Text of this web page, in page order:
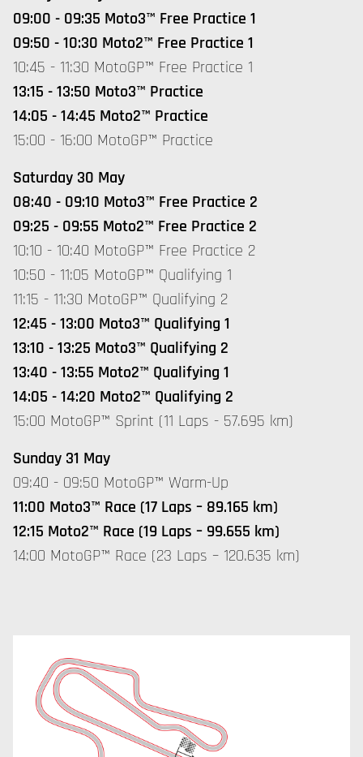
09:00 - 09:35 Moto3™ Free Practice 1
09:50 - 10:30 Moto2™ Free Practice 1
10:45 - 11:30 MotoGP™ Free Practice 1
13:15 - 13:50 Moto3™ Practice
14:05 - 14:45 Moto2™ Practice
15:00 - 16:00 MotoGP™ Practice
Saturday 30 May
08:40 - 09:10 Moto3™ Free Practice 2
09:25 - 09:55 Moto2™ Free Practice 2
10:10 - 10:40 MotoGP™ Free Practice 2
10:50 - 11:05 MotoGP™ Qualifying 1
11:15 - 11:30 MotoGP™ Qualifying 2
12:45 - 13:00 Moto3™ Qualifying 1
13:10 - 13:25 Moto3™ Qualifying 2
13:40 - 13:55 Moto2™ Qualifying 1
14:05 - 14:20 Moto2™ Qualifying 2
15:00 MotoGP™ Sprint (11 Laps - 57.695 km)
Sunday 31 May
09:40 - 09:50 MotoGP™ Warm-Up
11:00 Moto3™ Race (17 Laps – 89.165 km)
12:15 Moto2™ Race (19 Laps – 99.655 km)
14:00 MotoGP™ Race (23 Laps – 120.635 km)